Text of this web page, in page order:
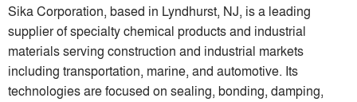
Sika Corporation, based in Lyndhurst, NJ, is a leading
supplier of specialty chemical products and industrial
materials serving construction and industrial markets
including transportation, marine, and automotive. Its
technologies are focused on sealing, bonding, damping,